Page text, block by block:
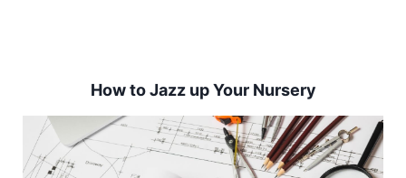
How to Jazz up Your Nursery